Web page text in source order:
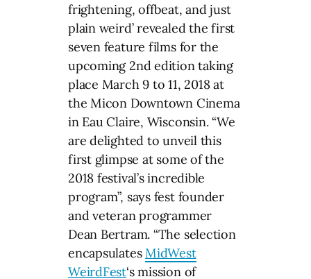
frightening, offbeat, and just
plain weird’ revealed the first
seven feature films for the
upcoming 2nd edition taking
place March 9 to 11, 2018 at
the Micon Downtown Cinema
in Eau Claire, Wisconsin. “We
are delighted to unveil this
first glimpse at some of the
2018 festival’s incredible
program”, says fest founder
and veteran programmer
Dean Bertram. “The selection
encapsulatesMidWest
WeirdFest‘s mission of